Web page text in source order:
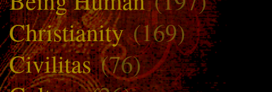
Christianity(169)
Civilitas(76)